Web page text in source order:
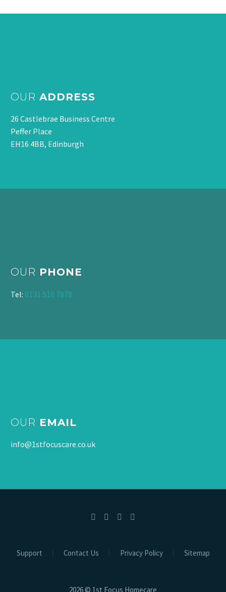
OUR ADDRESS
26 Castlebrae Business Centre
Peffer Place
EH16 4BB, Edinburgh
OUR PHONE
Tel: 0131 510 7878
OUR EMAIL
info@1stfocuscare.co.uk
Support Contact Us Privacy Policy Sitemap
2026 © 1st Focus Homecare